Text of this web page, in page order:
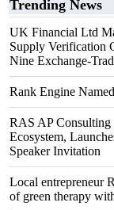
Trending News
UK Financial Ltd
Supply Verification
Nine Exchange-
Rank Engine
RAS AP
Ecosystem,
Speaker Invitation
Local entrepreneur
of green therapy